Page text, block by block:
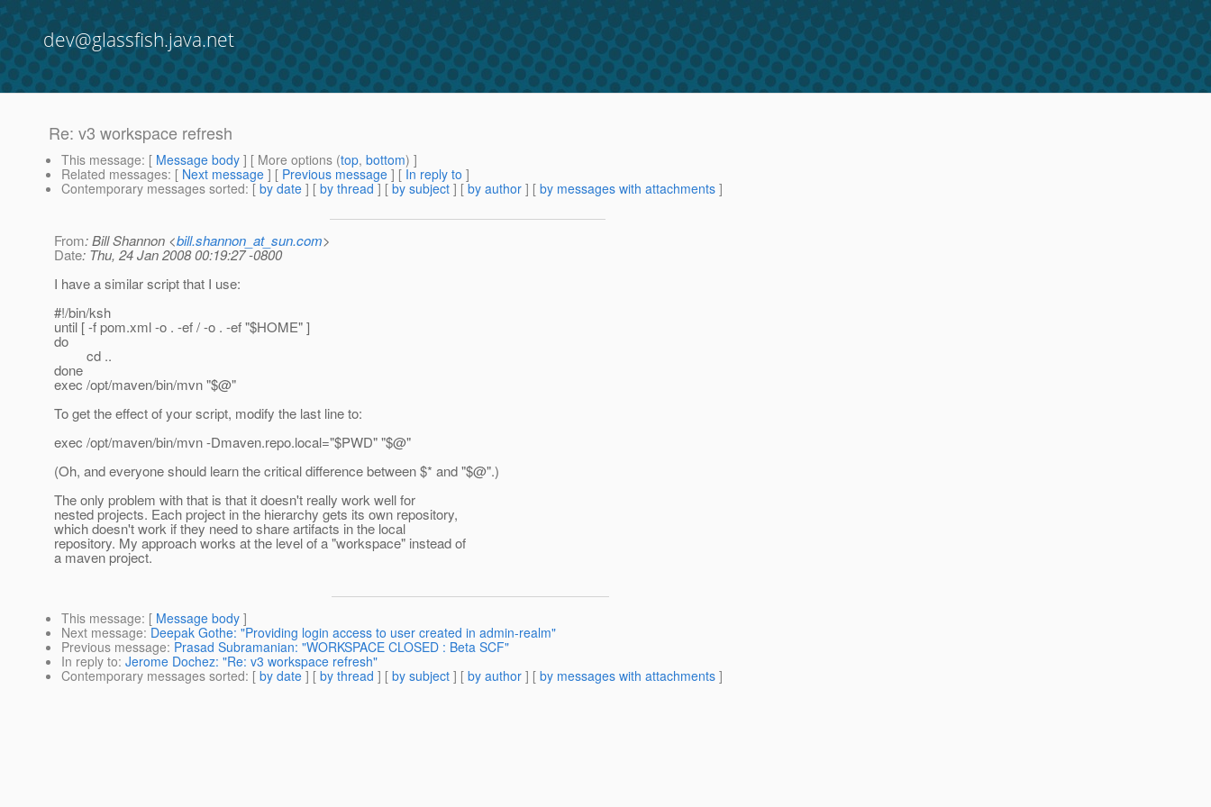
dev@glassfish.java.net
Re: v3 workspace refresh
This message: [ Message body ] [ More options (top, bottom) ]
Related messages: [ Next message ] [ Previous message ] [ In reply to ]
Contemporary messages sorted: [ by date ] [ by thread ] [ by subject ] [ by author ] [ by messages with attachments ]
From: Bill Shannon <bill.shannon_at_sun.com>
Date: Thu, 24 Jan 2008 00:19:27 -0800
I have a similar script that I use:
#!/bin/ksh
until [ -f pom.xml -o . -ef / -o . -ef "$HOME" ]
do
cd ..
done
exec /opt/maven/bin/mvn "$@"
To get the effect of your script, modify the last line to:
exec /opt/maven/bin/mvn -Dmaven.repo.local="$PWD" "$@"
(Oh, and everyone should learn the critical difference between $* and "$@".)
The only problem with that is that it doesn't really work well for
nested projects. Each project in the hierarchy gets its own repository,
which doesn't work if they need to share artifacts in the local
repository. My approach works at the level of a "workspace" instead of
a maven project.
This message: [ Message body ]
Next message: Deepak Gothe: "Providing login access to user created in admin-realm"
Previous message: Prasad Subramanian: "WORKSPACE CLOSED : Beta SCF"
In reply to: Jerome Dochez: "Re: v3 workspace refresh"
Contemporary messages sorted: [ by date ] [ by thread ] [ by subject ] [ by author ] [ by messages with attachments ]